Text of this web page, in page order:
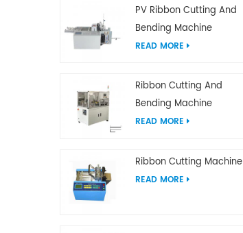
PV Ribbon Cutting And
Bending Machine
READ MORE
Ribbon Cutting And
Bending Machine
READ MORE
Ribbon Cutting Machine
READ MORE